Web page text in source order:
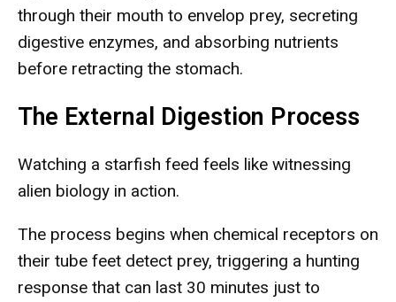
through their mouth to envelop prey, secreting
digestive enzymes, and absorbing nutrients
before retracting the stomach.
The External Digestion Process
Watching a starfish feed feels like witnessing
alien biology in action.
The process begins when chemical receptors on
their tube feet detect prey, triggering a hunting
response that can last 30 minutes just to